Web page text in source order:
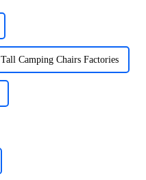
Tall Camping Chairs Factories